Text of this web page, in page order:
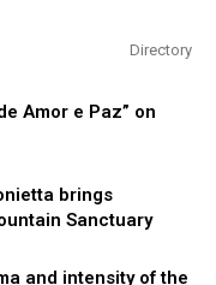
Directory
Amor e Paz” on
brings
Sanctuary
and intensity of the